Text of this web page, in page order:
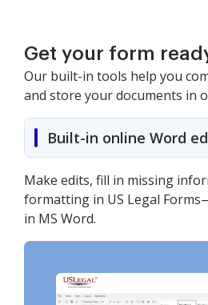
Get your form
Our built-in tools help you
and store your documents in
Built-in online Word
Make edits, fill in missing
formatting in US Legal
in MS Word.